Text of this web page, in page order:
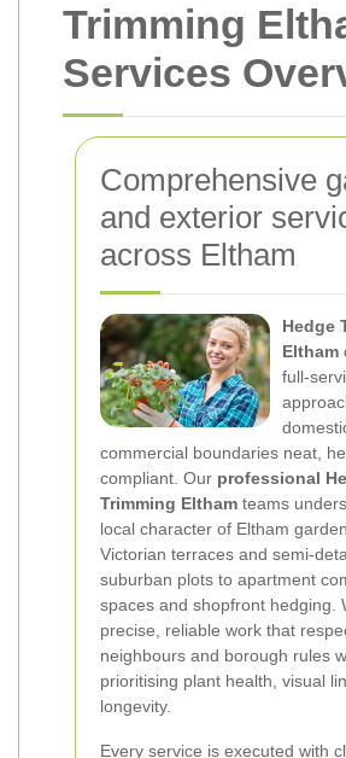
Trimming
Services
Comprehensive
and exterior
across Eltham
Hedge
Eltham
full-
commercial boundaries neat,
compliant. Our professional
Trimming Eltham teams
local character of Eltham
Victorian terraces and semi-
suburban plots to apartment
spaces and shopfront hedging.
precise, reliable work that
neighbours and borough rules
prioritising plant health, visual
longevity.
Every service is executed with